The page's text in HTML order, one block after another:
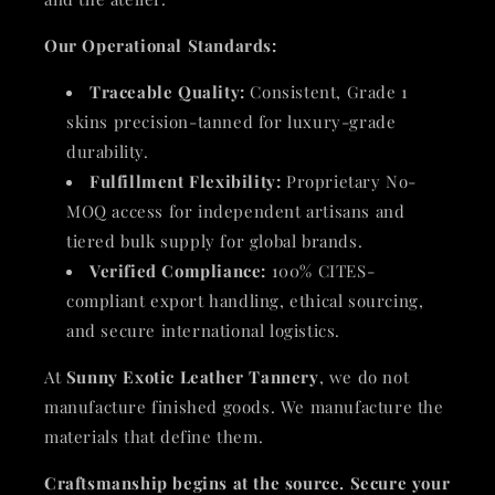
Our Operational Standards:
Traceable Quality: Consistent, Grade 1
skins precision-tanned for luxury-grade
durability.
Fulfillment Flexibility: Proprietary No-
MOQ access for independent artisans and
tiered bulk supply for global brands.
Verified Compliance: 100% CITES-
compliant export handling, ethical sourcing,
and secure international logistics.
At Sunny Exotic Leather Tannery, we do not
manufacture finished goods. We manufacture the
materials that define them.
Craftsmanship begins at the source. Secure your